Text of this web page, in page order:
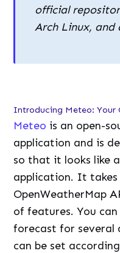
official
Arch Linux, and
Introducing Meteo: Your
Meteo is an open-
application and is
so that it looks like
application. It
OpenWeatherMap
of features. You
forecast for several
can be set